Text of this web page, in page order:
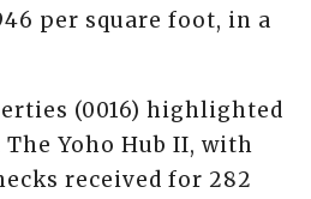
per square foot, in a
(0016) highlighted
Yoho Hub II, with
received for 282